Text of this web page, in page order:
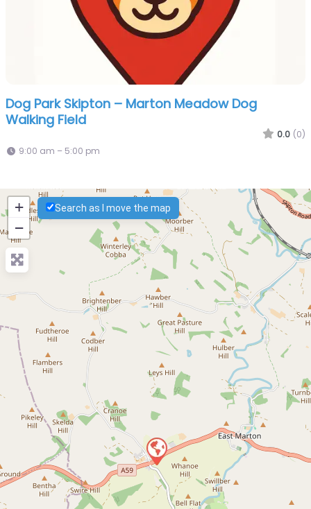
Dog Park Skipton – Marton Meadow Dog
Walking Field
0.0 (0)
9:00 am – 5:00 pm
+
−
Search as I move the map